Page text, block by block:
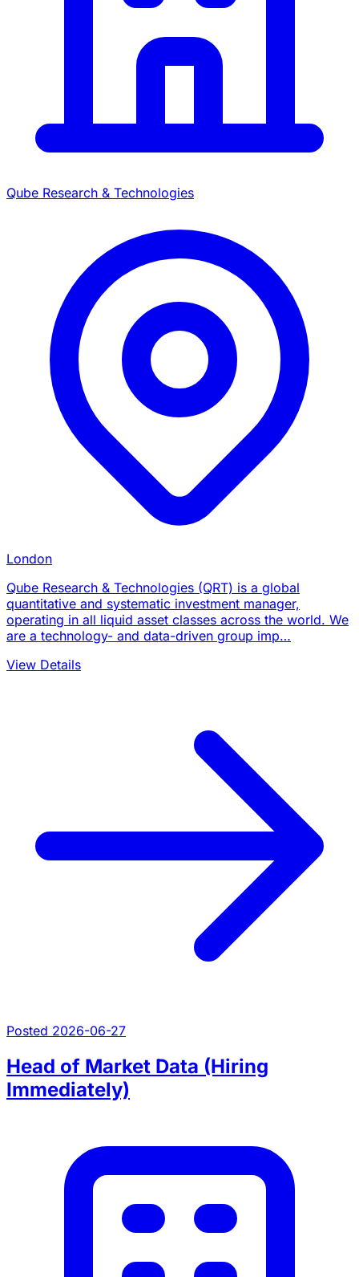
Qube Research & Technologies
London
Qube Research & Technologies (QRT) is a global
quantitative and systematic investment manager,
operating in all liquid asset classes across the world. We
are a technology- and data-driven group imp…
View Details
Posted 2026-06-27
Head of Market Data (Hiring
Immediately)